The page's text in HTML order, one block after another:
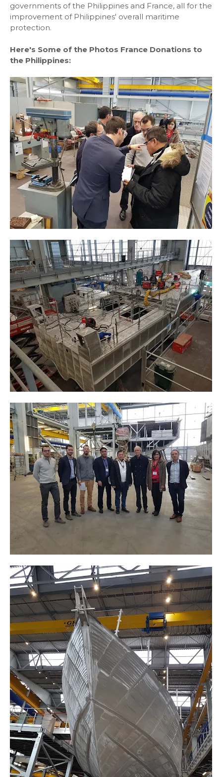
governments of the Philippines and France, all for the
improvement of Philippines' overall maritime
protection.
Here's Some of the Photos France Donations to
the Philippines: